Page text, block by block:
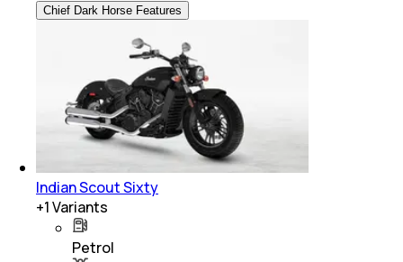
Chief Dark Horse Features
Indian Scout Sixty
+1Variants
Petrol